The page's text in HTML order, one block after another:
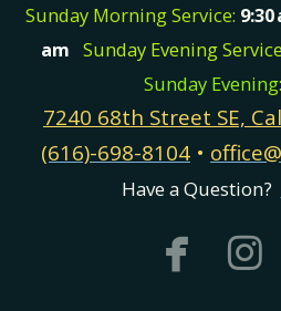
Sunday Morning Service: 9:30
am Sunday Evening
Sunday Evening:
7240 68th Street SE,
(616)-698-8104 •
Have a Question?
 